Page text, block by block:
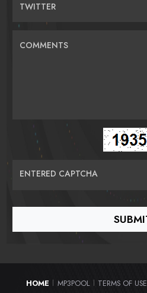
TWITTER
COMMENTS
ENTERED CAPTCHA
HOME MP3POOL TERMS OF USE